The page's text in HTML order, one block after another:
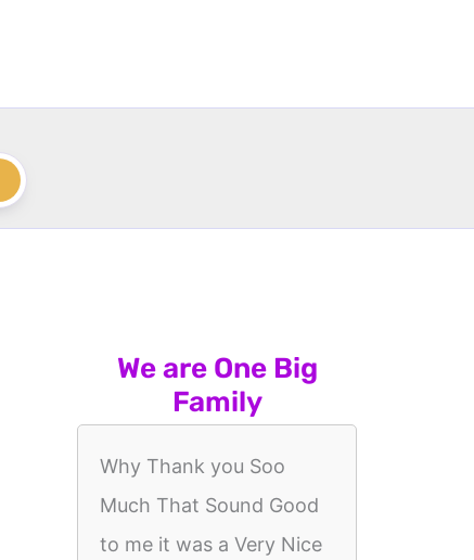
We are One Big
Family
Why Thank you Soo
Much That Sound Good
to me it was a Very Nice